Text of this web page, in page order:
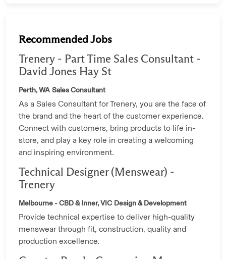
Recommended Jobs
Trenery - Part Time Sales Consultant -
David Jones Hay St
Perth, WA Sales Consultant
As a Sales Consultant for Trenery, you are the face of
the brand and the heart of the customer experience.
Connect with customers, bring products to life in-
store, and play a key role in creating a welcoming
and inspiring environment.
Technical Designer (Menswear) -
Trenery
Melbourne - CBD & Inner, VIC Design & Development
Provide technical expertise to deliver high-quality
menswear through fit, construction, quality and
production excellence.